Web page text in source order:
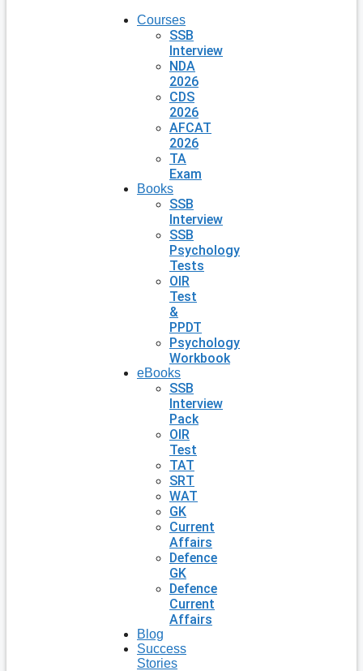
Courses
SSB
Interview
NDA
2026
CDS
2026
AFCAT
2026
TA
Exam
Books
SSB
Interview
SSB
Psychology
Tests
OIR
Test
&
PPDT
Psychology
Workbook
eBooks
SSB
Interview
Pack
OIR
Test
TAT
SRT
WAT
GK
Current
Affairs
Defence
GK
Defence
Current
Affairs
Blog
Success
Stories